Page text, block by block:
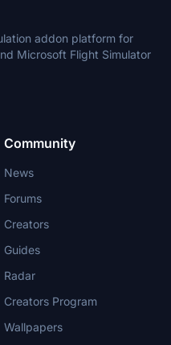
addon platform for
Microsoft Flight Simulator
Community
News
Forums
Creators
Guides
Radar
Creators Program
Wallpapers